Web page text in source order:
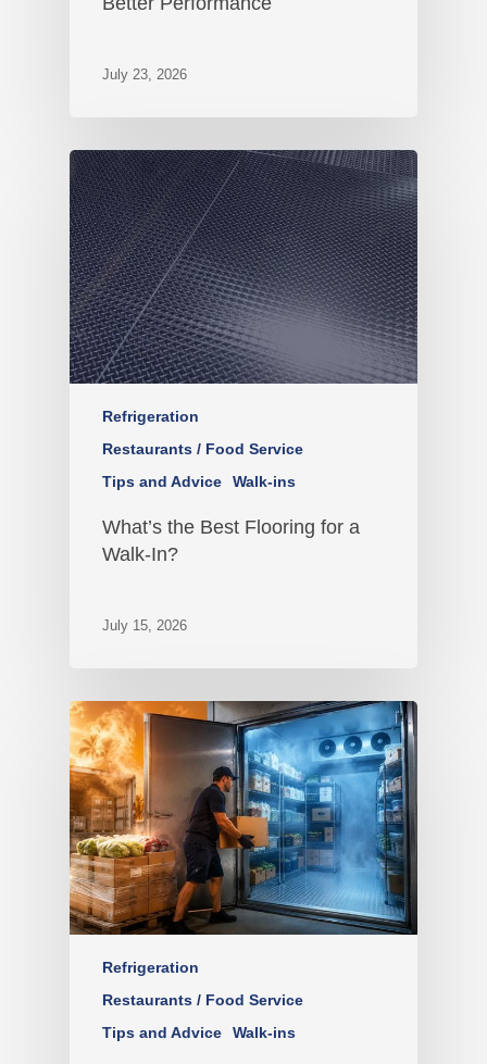
July 23, 2026
Refrigeration
Restaurants / Food Service
Tips and Advice
Walk-ins
What’s the Best Flooring for a
Walk-In?
July 15, 2026
Refrigeration
Restaurants / Food Service
Tips and Advice
Walk-ins